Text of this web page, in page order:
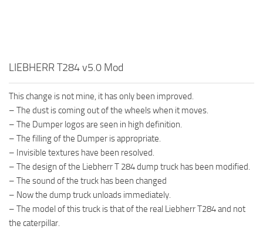
LIEBHERR T284 v5.0 Mod
This change is not mine, it has only been improved.
– The dust is coming out of the wheels when it moves.
– The Dumper logos are seen in high definition.
– The filling of the Dumper is appropriate.
– Invisible textures have been resolved.
– The design of the Liebherr T 284 dump truck has been modified.
– The sound of the truck has been changed
– Now the dump truck unloads immediately.
– The model of this truck is that of the real Liebherr T284 and not
the caterpillar.